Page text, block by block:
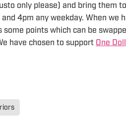
only please) and bring them
4pm any weekday. When we
points which can be
have chosen to support One